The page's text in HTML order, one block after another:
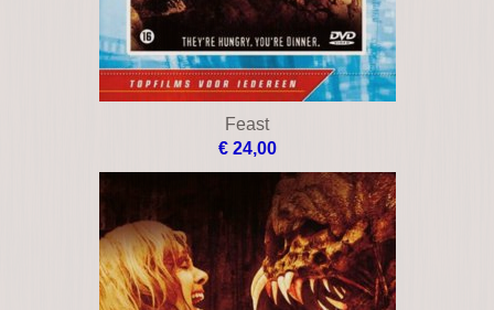
Feast
€ 24,00